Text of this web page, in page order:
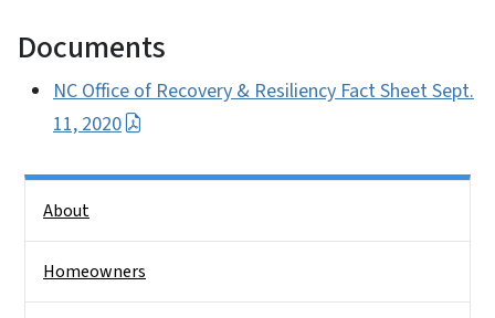
Documents
NC Office of Recovery & Resiliency Fact Sheet Sept.
11, 2020
About
Homeowners